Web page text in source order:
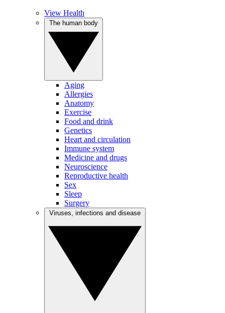
View Health
Aging
Allergies
Anatomy
Exercise
Food and drink
Genetics
Heart and circulation
Immune system
Medicine and drugs
Neuroscience
Reproductive health
Sex
Sleep
Surgery